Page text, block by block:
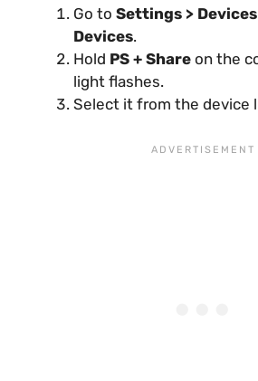
Go to Settings >
Devices.
Hold PS + Share on the
light flashes.
Select it from the device